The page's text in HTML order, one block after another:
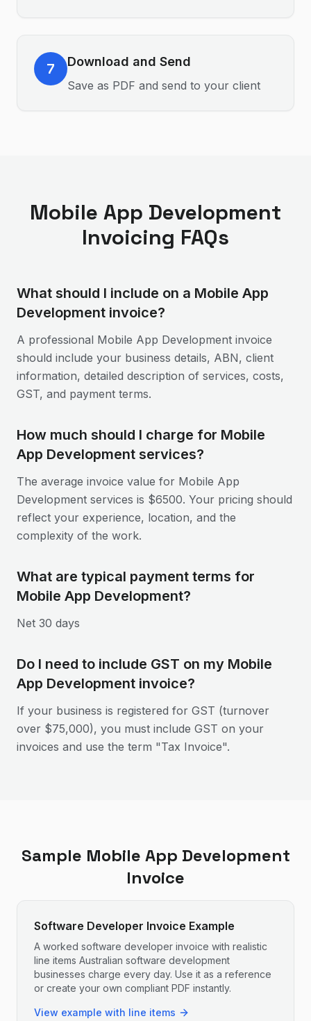
7 Download and Send
Save as PDF and send to your client
Mobile App Development
Invoicing FAQs
What should I include on a Mobile App
Development invoice?
A professional Mobile App Development invoice
should include your business details, ABN, client
information, detailed description of services, costs,
GST, and payment terms.
How much should I charge for Mobile
App Development services?
The average invoice value for Mobile App
Development services is $6500. Your pricing should
reflect your experience, location, and the
complexity of the work.
What are typical payment terms for
Mobile App Development?
Net 30 days
Do I need to include GST on my Mobile
App Development invoice?
If your business is registered for GST (turnover
over $75,000), you must include GST on your
invoices and use the term "Tax Invoice".
Sample Mobile App Development
Invoice
Software Developer Invoice Example
A worked software developer invoice with realistic
line items Australian software development
businesses charge every day. Use it as a reference
or create your own compliant PDF instantly.
View example with line items